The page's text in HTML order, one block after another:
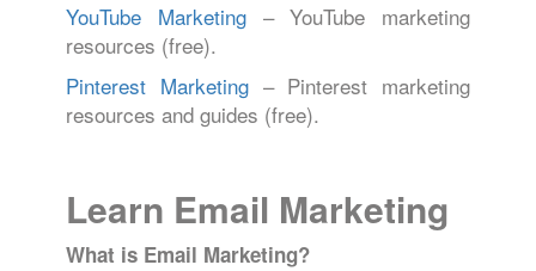
YouTube Marketing– YouTube marketing
resources (free).
Pinterest Marketing– Pinterest marketing
resources and guides (free).
Learn Email Marketing
What is Email Marketing?